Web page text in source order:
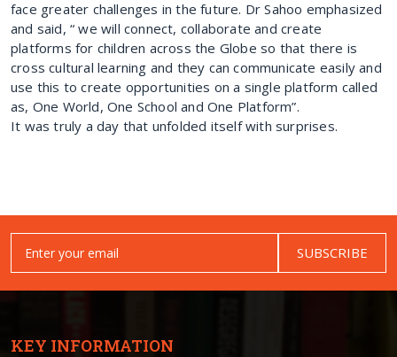
face greater challenges in the future. Dr Sahoo emphasized
and said, “ we will connect, collaborate and create
platforms for children across the Globe so that there is
cross cultural learning and they can communicate easily and
use this to create opportunities on a single platform called
as, One World, One School and One Platform”.
It was truly a day that unfolded itself with surprises.
SUBSCRIBE
KEY INFORMATION